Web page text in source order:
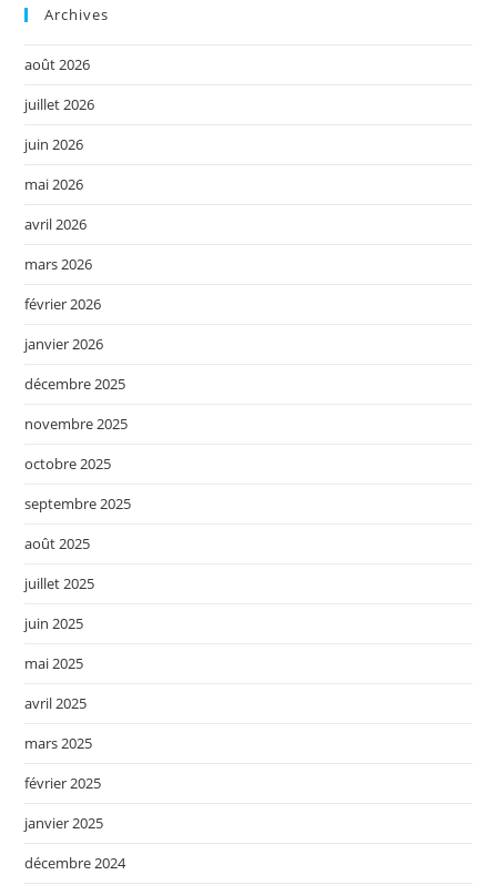
Archives
août 2026
juillet 2026
juin 2026
mai 2026
avril 2026
mars 2026
février 2026
janvier 2026
décembre 2025
novembre 2025
octobre 2025
septembre 2025
août 2025
juillet 2025
juin 2025
mai 2025
avril 2025
mars 2025
février 2025
janvier 2025
décembre 2024